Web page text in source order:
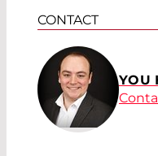
CONTACT
YOU